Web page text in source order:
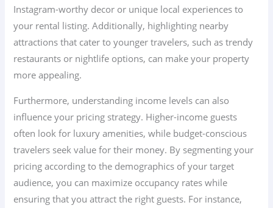
Instagram-worthy decor or unique local experiences to
your rental listing. Additionally, highlighting nearby
attractions that cater to younger travelers, such as trendy
restaurants or nightlife options, can make your property
more appealing.
Furthermore, understanding income levels can also
influence your pricing strategy. Higher-income guests
often look for luxury amenities, while budget-conscious
travelers seek value for their money. By segmenting your
pricing according to the demographics of your target
audience, you can maximize occupancy rates while
ensuring that you attract the right guests. For instance,